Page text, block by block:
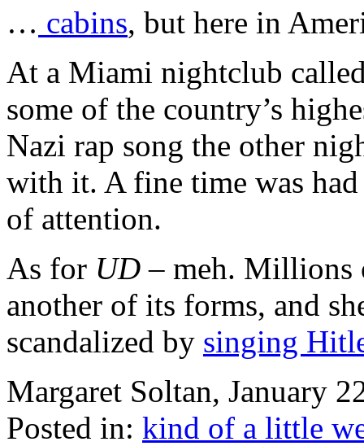
… cabins, but here in
At a Miami nightclub
some of the country’s
Nazi rap song the other
with it. A fine time was
of attention.
As for UD – meh. Millions
another of its forms, and
scandalized by singing
Margaret Soltan, January
Posted in: kind of a little